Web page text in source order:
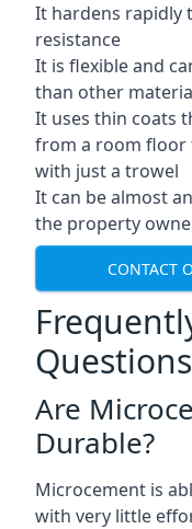
It hardens rapidly
resistance
It is flexible and
than other
It uses thin coats
from a room floor
with just a trowel
It can be almost
the property
CONTACT
Questions
Are
Durable?
Microcement is
with very little